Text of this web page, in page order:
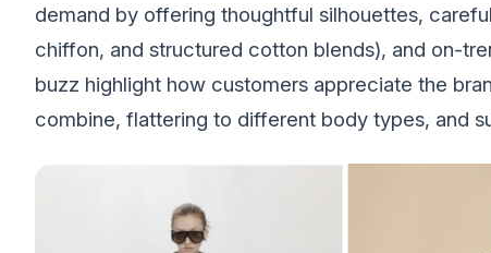
demand by offering thoughtful silhouettes,
chiffon, and structured cotton blends), and on-
buzz highlight how customers appreciate the
combine, flattering to different body types, and